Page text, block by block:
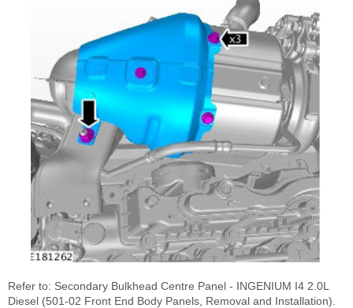
Refer to: Secondary Bulkhead Centre Panel - INGENIUM I4 2.0L
Diesel (501-02 Front End Body Panels, Removal and Installation).